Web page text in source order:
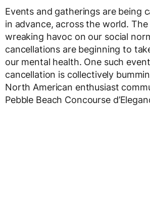
Events and gatherings are being
in advance, across the world. The
wreaking havoc on our social
cancellations are beginning to
our mental health. One such
cancellation is collectively
North American enthusiast
Pebble Beach Concourse